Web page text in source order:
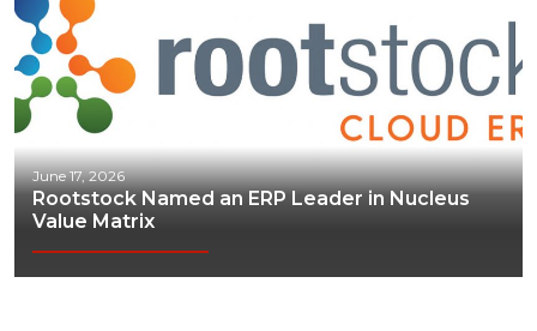
June 17, 2026
Rootstock Named an ERP Leader in Nucleus
Value Matrix